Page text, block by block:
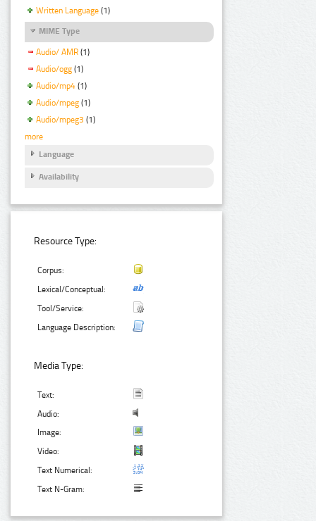
Written Language (1)
MIME Type
Audio/ AMR (1)
Audio/ogg (1)
Audio/mp4 (1)
Audio/mpeg (1)
Audio/mpeg3 (1)
more
Language
Availability
Resource Type:
Corpus:
Lexical/Conceptual:
Tool/Service:
Language Description:
Media Type:
Text:
Audio:
Image:
Video:
Text Numerical:
Text N-Gram: